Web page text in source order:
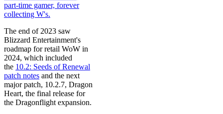
part-time gamer, forever
collecting W's.
The end of 2023 saw
Blizzard Entertainment's
roadmap for retail WoW in
2024, which included
the 10.2: Seeds of Renewal
patch notes and the next
major patch, 10.2.7, Dragon
Heart, the final release for
the Dragonflight expansion.